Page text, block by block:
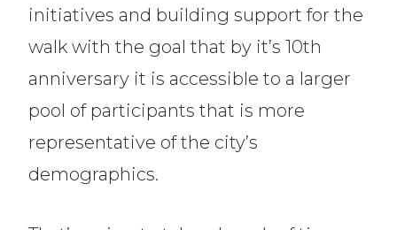
initiatives and building support for the
walk with the goal that by it’s 10th
anniversary it is accessible to a larger
pool of participants that is more
representative of the city’s
demographics.